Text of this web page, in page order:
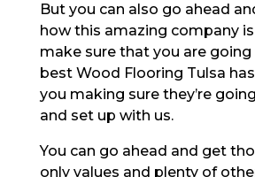
But you can also go ahead
how this amazing company
make sure that you are
best Wood Flooring Tulsa
you making sure they’re
and set up with us.
You can go ahead and get
only values and plenty of